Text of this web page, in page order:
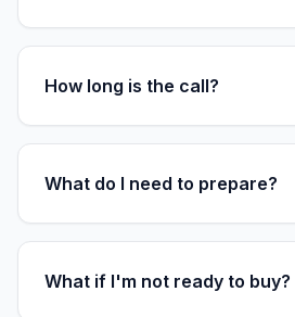
How long is the call?
What do I need to prepare?
What if I'm not ready to buy?